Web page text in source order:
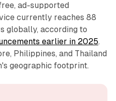
ad-supported
currently reaches 88
globally, according to
earlier in 2025.
Philippines, and Thailand
geographic footprint.